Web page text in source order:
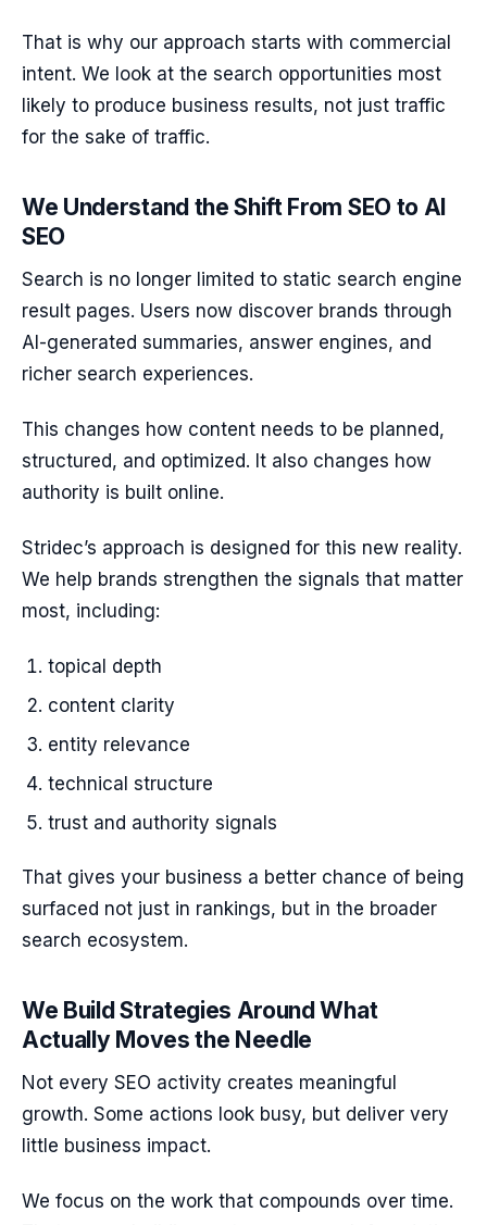
That is why our approach starts with commercial
intent. We look at the search opportunities most
likely to produce business results, not just traffic
for the sake of traffic.
We Understand the Shift From SEO to AI
SEO
Search is no longer limited to static search engine
result pages. Users now discover brands through
AI-generated summaries, answer engines, and
richer search experiences.
This changes how content needs to be planned,
structured, and optimized. It also changes how
authority is built online.
Stridec’s approach is designed for this new reality.
We help brands strengthen the signals that matter
most, including:
topical depth
content clarity
entity relevance
technical structure
trust and authority signals
That gives your business a better chance of being
surfaced not just in rankings, but in the broader
search ecosystem.
We Build Strategies Around What
Actually Moves the Needle
Not every SEO activity creates meaningful
growth. Some actions look busy, but deliver very
little business impact.
We focus on the work that compounds over time.